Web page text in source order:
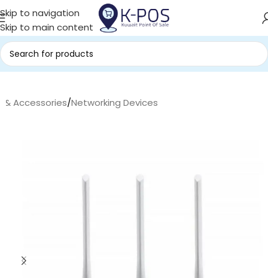
Skip to navigation
Skip to main content
& Accessories/Networking Devices